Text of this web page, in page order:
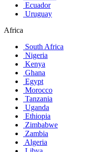
Ecuador
Uruguay
Africa
South Africa
Nigeria
Kenya
Ghana
Egypt
Morocco
Tanzania
Uganda
Ethiopia
Zimbabwe
Zambia
Algeria